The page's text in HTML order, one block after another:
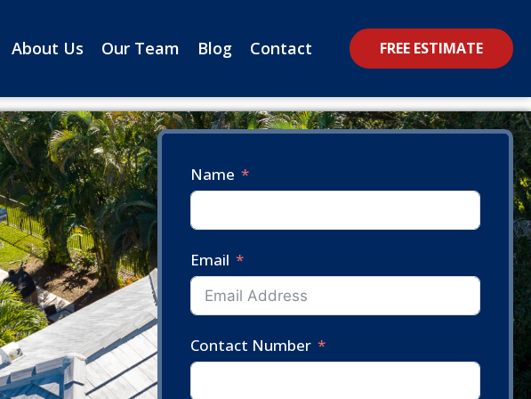
About Us Our Team Blog Contact FREE ESTIMATE
Name
Email
Contact Number